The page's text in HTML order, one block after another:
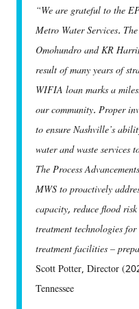
“We are grateful to the
Metro Water Services.
Omohundro and KR
result of many years of
WIFIA loan marks a
our community. Proper
to ensure Nashville’s
water and waste services
The Process
MWS to proactively
capacity, reduce flood
treatment technologies
treatment facilities –
Scott Potter, Director
Tennessee